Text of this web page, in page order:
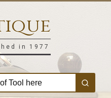
in 1977